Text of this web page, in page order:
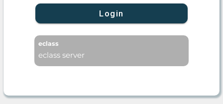
Login
eclass
eclass server